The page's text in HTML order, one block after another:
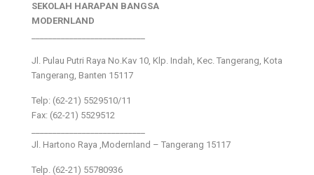
SEKOLAH HARAPAN BANGSA
MODERNLAND
Jl. Pulau Putri Raya No.Kav 10, Klp. Indah, Kec. Tangerang, Kota
Tangerang, Banten 15117
Telp: (62-21) 5529510/11
Fax: (62-21) 5529512
Jl. Hartono Raya ,Modernland – Tangerang 15117
Telp. (62-21) 55780936